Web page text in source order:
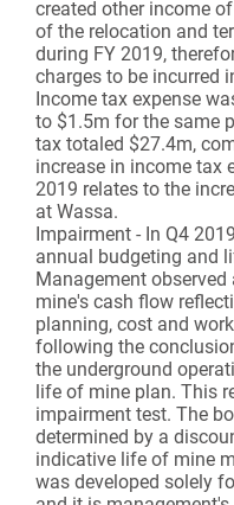
created other income
of the relocation and
during FY 2019,
charges to be incurred
Income tax expense
to $1.5m for the same
tax totaled $27.4m,
increase in income tax
2019 relates to the
at Wassa.
Impairment - In Q4
annual budgeting and
Management observed
mine's cash flow
planning, cost and
following the
the underground
life of mine plan. This
impairment test. The
determined by a
indicative life of mine
was developed solely